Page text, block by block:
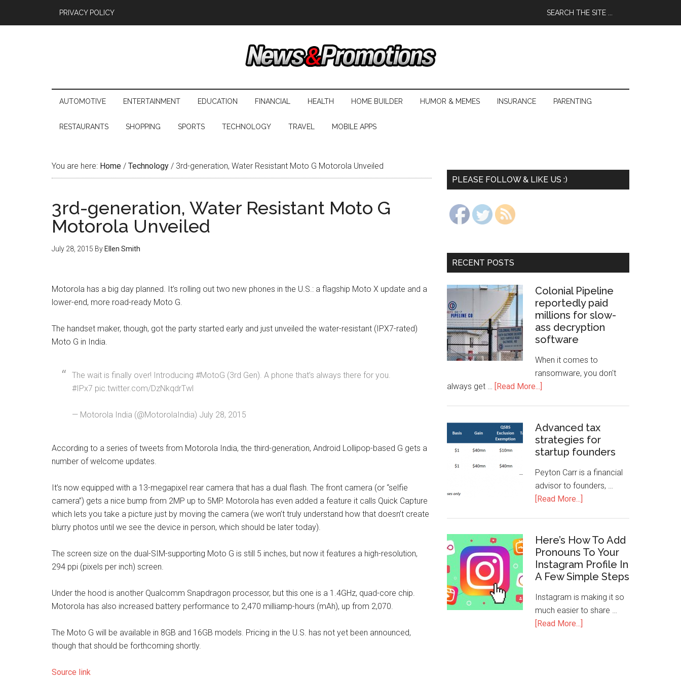
PRIVACY POLICY
AUTOMOTIVE ENTERTAINMENT EDUCATION FINANCIAL HEALTH HOME BUILDER HUMOR & MEMES INSURANCE PARENTING
RESTAURANTS SHOPPING SPORTS TECHNOLOGY TRAVEL MOBILE APPS
You are here: Home / Technology / 3rd-generation, Water Resistant Moto G Motorola Unveiled
3rd-generation, Water Resistant Moto G
Motorola Unveiled
July 28, 2015 By Ellen Smith
Motorola has a big day planned. It’s rolling out two new phones in the U.S.: a flagship Moto X update and a
lower-end, more road-ready Moto G.
The handset maker, though, got the party started early and just unveiled the water-resistant (IPX7-rated)
Moto G in India.
The wait is finally over! Introducing #MotoG (3rd Gen). A phone that’s always there for you.
#IPx7 pic.twitter.com/DzNkqdrTwl
— Motorola India (@MotorolaIndia) July 28, 2015
According to a series of tweets from Motorola India, the third-generation, Android Lollipop-based G gets a
number of welcome updates.
It’s now equipped with a 13-megapixel rear camera that has a dual flash. The front camera (or “selfie
camera”) gets a nice bump from 2MP up to 5MP. Motorola has even added a feature it calls Quick Capture
which lets you take a picture just by moving the camera (we won’t truly understand how that doesn’t create
blurry photos until we see the device in person, which should be later today).
The screen size on the dual-SIM-supporting Moto G is still 5 inches, but now it features a high-resolution,
294 ppi (pixels per inch) screen.
Under the hood is another Qualcomm Snapdragon processor, but this one is a 1.4GHz, quad-core chip.
Motorola has also increased battery performance to 2,470 milliamp-hours (mAh), up from 2,070.
The Moto G will be available in 8GB and 16GB models. Pricing in the U.S. has not yet been announced,
though that should be forthcoming shortly.
Source link
PLEASE FOLLOW & LIKE US :)
RECENT POSTS
Colonial Pipeline
reportedly paid
millions for slow-
ass decryption
software
When it comes to
ransomware, you don't
always get … [Read More...]
Advanced tax
strategies for
startup founders
Peyton Carr is a financial
advisor to founders, …
[Read More...]
Here’s How To Add
Pronouns To Your
Instagram Profile In
A Few Simple Steps
Instagram is making it so
much easier to share …
[Read More...]